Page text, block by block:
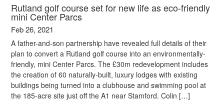
Rutland golf course set for new life as eco-friendly
mini Center Parcs
Feb 26, 2021
A father-and-son partnership have revealed full details of their
plan to convert a Rutland golf course into an environmentally-
friendly, mini Center Parcs. The £30m redevelopment includes
the creation of 60 naturally-built, luxury lodges with existing
buildings being turned into a clubhouse and swimming pool at
the 185-acre site just off the A1 near Stamford. Colin […]